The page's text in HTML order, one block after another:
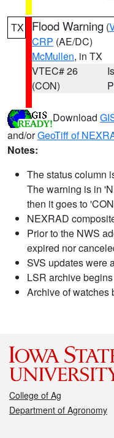
TX Flood Warning (
CRP (AE/DC)
McMullen, in TX
VTEC# 26
(CON)
Download
and/orGeoTiff of
Notes:
The status column
The warning is in
then it goes to
NEXRAD
Prior to the NWS
expired nor
SVS updates were
LSR archive
Archive of watches
College of Ag
Department of Agronomy